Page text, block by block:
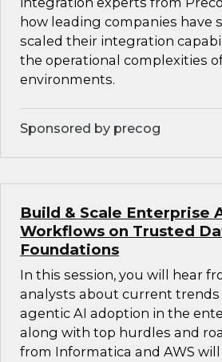
how leading companies have
scaled their integration
the operational complexities
environments.
Sponsored by precog
Build & Scale Enterprise
Workflows on Trusted
Foundations
In this session, you will hear
analysts about current
agentic AI adoption in the
along with top hurdles and
from Informatica and AWS